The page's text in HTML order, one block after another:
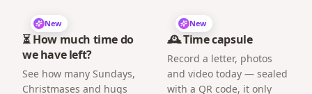
New
⏳ How much time do
we have left?
See how many Sundays,
Christmases and hugs
New
🕰️ Time capsule
Record a letter, photos
and video today — sealed
with a QR code, it only